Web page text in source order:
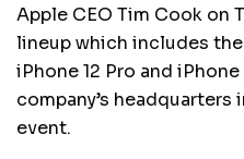
Apple CEO Tim Cook on
lineup which includes the
iPhone 12 Pro and
company’s
event.